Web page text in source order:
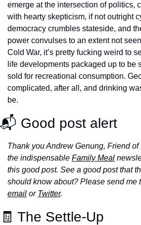
emerge at the intersection of politics,
with hearty skepticism, if not outright
democracy crumbles stateside, and
power convulses to an extent not
Cold War, it’s pretty fucking weird to
life developments packaged up to be
sold for recreational consumption.
complicated, after all, and drinking
be.
📬 Good post alert
Thank you Andrew Genung, Friend
the indispensable Family Meal
this good post. See a good post that
email or Twitter.
🧾 The Settle-Up